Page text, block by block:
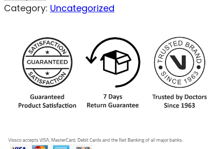
Category: Uncategorized